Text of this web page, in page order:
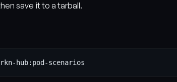
save it to a tarball.